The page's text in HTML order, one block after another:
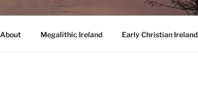
About Megalithic Ireland Early Christian Ireland